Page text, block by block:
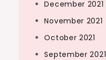
December 2021
November 2021
October 2021
September 2021